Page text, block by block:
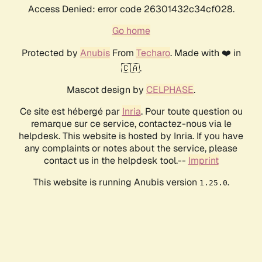
Access Denied: error code 26301432c34cf028.
Go home
Protected by AnubisFrom Techaro. Made with ❤️ in
🇨🇦.
Mascot design by CELPHASE.
Ce site est hébergé par Inria. Pour toute question ou
remarque sur ce service, contactez-nous via le
helpdesk. This website is hosted by Inria. If you have
any complaints or notes about the service, please
contact us in the helpdesk tool.-- Imprint
This website is running Anubis version 1.25.0.